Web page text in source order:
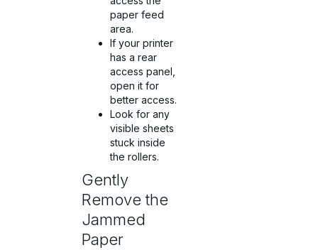
paper feed
area.
If your printer
has a rear
access panel,
open it for
better access.
Look for any
visible sheets
stuck inside
the rollers.
Gently
Remove the
Jammed
Paper